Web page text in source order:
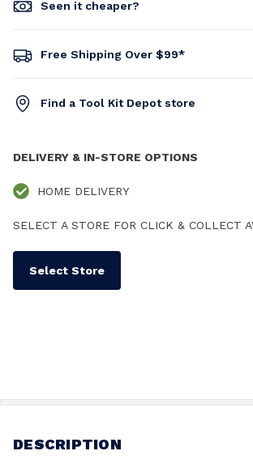
Seen it cheaper?
Free Shipping Over $99*
Find a Tool Kit Depot store
DELIVERY & IN-STORE OPTIONS
HOME DELIVERY
SELECT A STORE FOR CLICK & COLLECT
Select Store
DESCRIPTION